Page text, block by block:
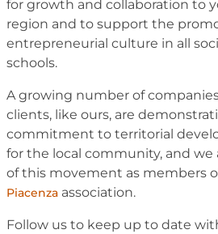
for growth and collaboration to
region and to support the
entrepreneurial culture in all
schools.
A growing number of
clients, like ours, are
commitment to territorial
for the local community, and
of this movement as members
Piacenza association.
Follow us to keep up to date